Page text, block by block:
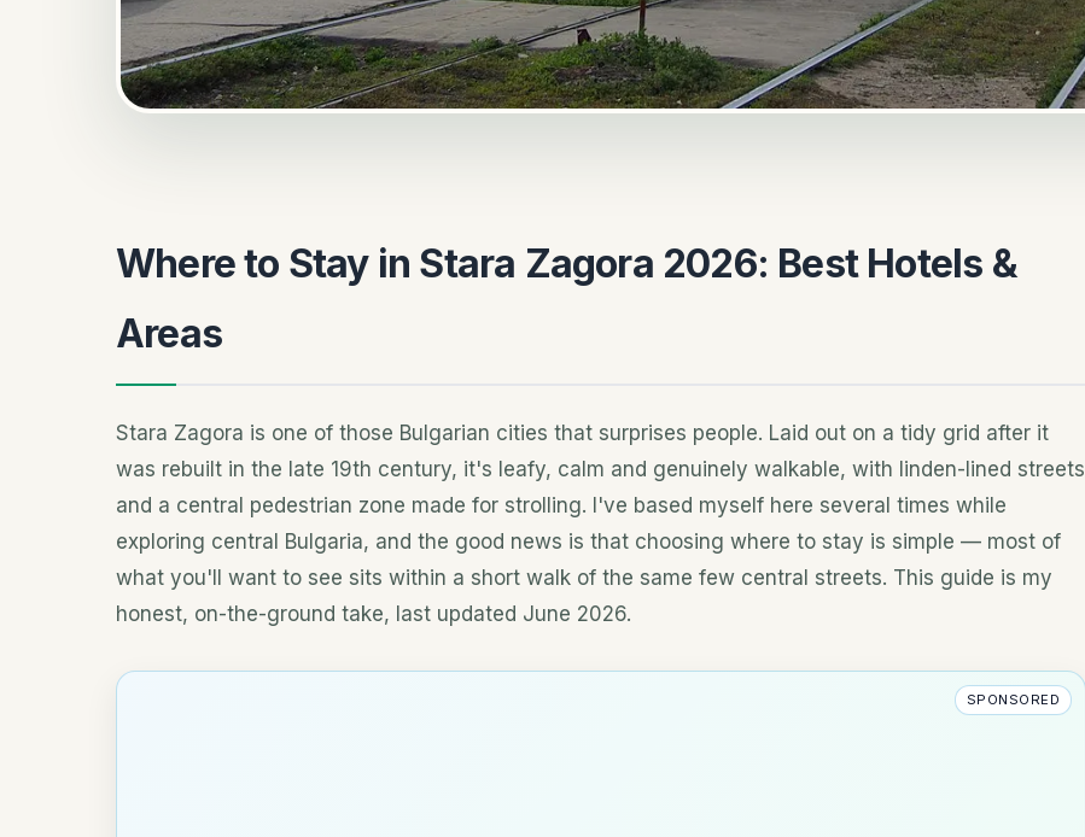
Where to Stay in Stara Zagora 2026: Best Hotels &
Areas
Stara Zagora is one of those Bulgarian cities that surprises people. Laid out on a tidy grid after it
was rebuilt in the late 19th century, it's leafy, calm and genuinely walkable, with linden-lined streets
and a central pedestrian zone made for strolling. I've based myself here several times while
exploring central Bulgaria, and the good news is that choosing where to stay is simple — most of
what you'll want to see sits within a short walk of the same few central streets. This guide is my
honest, on-the-ground take, last updated June 2026.
SPONSORED